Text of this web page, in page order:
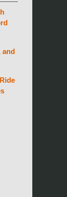
and